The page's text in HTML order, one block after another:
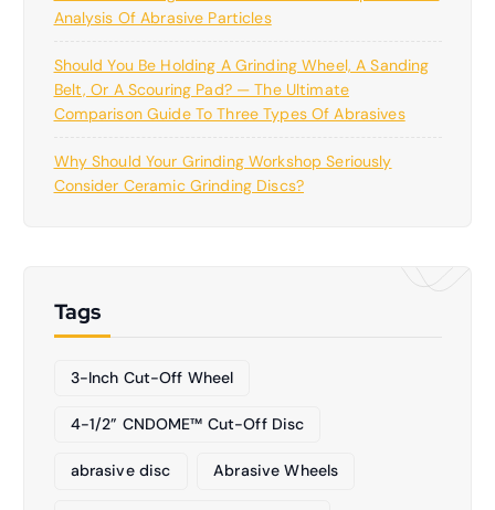
Analysis Of Abrasive Particles
Should You Be Holding A Grinding Wheel, A Sanding
Belt, Or A Scouring Pad? — The Ultimate
Comparison Guide To Three Types Of Abrasives
Why Should Your Grinding Workshop Seriously
Consider Ceramic Grinding Discs?
Tags
3-Inch Cut-Off Wheel
4-1/2” CNDOME™ Cut-Off Disc
abrasive disc Abrasive Wheels